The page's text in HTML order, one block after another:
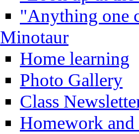
"Anything one
Minotaur
Home learning
Photo Gallery
Class
Homework